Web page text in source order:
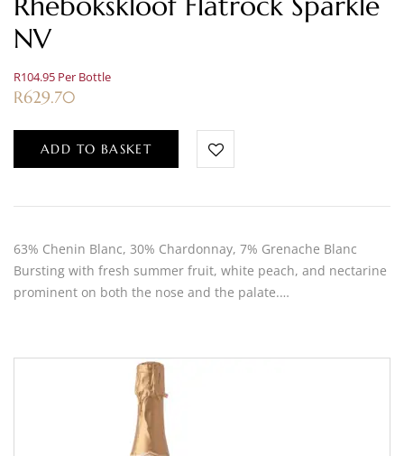
NV
R104.95 Per Bottle
R629.70
ADD TO BASKET
63% Chenin Blanc, 30% Chardonnay, 7% Grenache Blanc
Bursting with fresh summer fruit, white peach, and nectarine
prominent on both the nose and the palate.…